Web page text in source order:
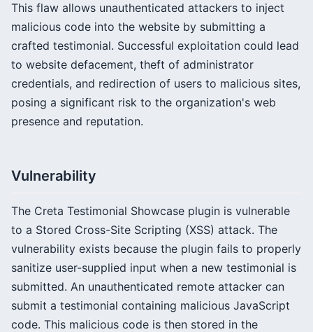
This flaw allows unauthenticated attackers to inject
malicious code into the website by submitting a
crafted testimonial. Successful exploitation could lead
to website defacement, theft of administrator
credentials, and redirection of users to malicious sites,
posing a significant risk to the organization's web
presence and reputation.
Vulnerability
The Creta Testimonial Showcase plugin is vulnerable
to a Stored Cross-Site Scripting (XSS) attack. The
vulnerability exists because the plugin fails to properly
sanitize user-supplied input when a new testimonial is
submitted. An unauthenticated remote attacker can
submit a testimonial containing malicious JavaScript
code. This malicious code is then stored in the